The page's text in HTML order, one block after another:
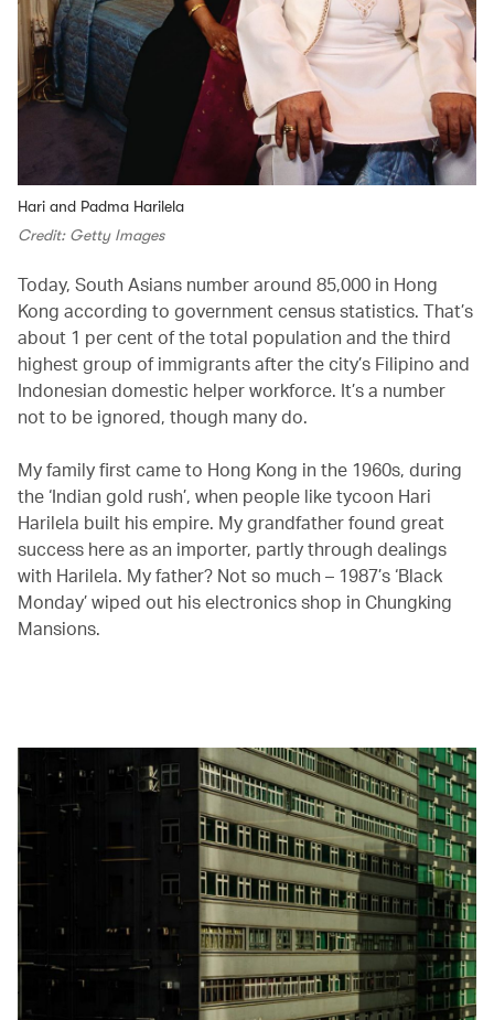
Hari and Padma Harilela
Credit: Getty Images
Today, South Asians number around 85,000 in Hong
Kong according to government census statistics. That’s
about 1 per cent of the total population and the third
highest group of immigrants after the city’s Filipino and
Indonesian domestic helper workforce. It’s a number
not to be ignored, though many do.
My family first came to Hong Kong in the 1960s, during
the ‘Indian gold rush’, when people like tycoon Hari
Harilela built his empire. My grandfather found great
success here as an importer, partly through dealings
with Harilela. My father? Not so much – 1987’s ‘Black
Monday’ wiped out his electronics shop in Chungking
Mansions.